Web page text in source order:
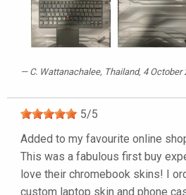
C. Wattanachalee, Thailand, 4 October
5/5
Added to my favourite online
This was a fabulous first buy
love their chromebook skins! I
custom laptop skin and phone